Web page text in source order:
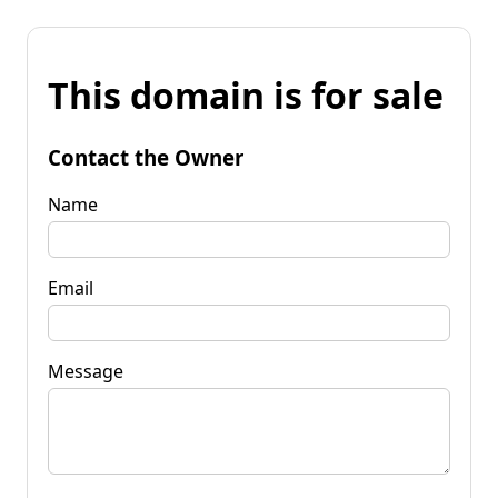
This domain is for sale
Contact the Owner
Name
Email
Message